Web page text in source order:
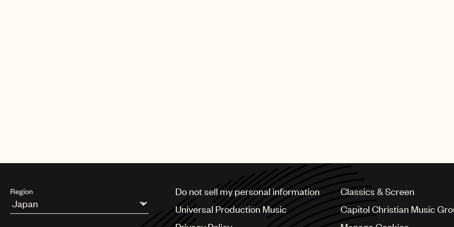
Region
Argentina
Do not sell my personal information
Universal Production Music
Classics & Screen
Capitol Christian Music